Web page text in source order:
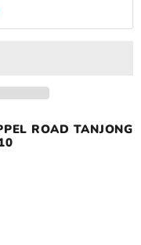
ROAD TANJONG